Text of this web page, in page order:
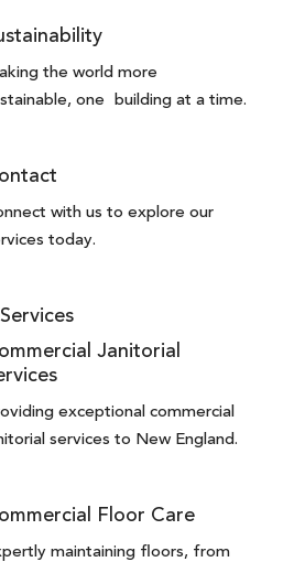
the world more
one building at a time.
with us to explore our
today.
Janitorial
exceptional commercial
services to New England.
Floor Care
maintaining floors, from